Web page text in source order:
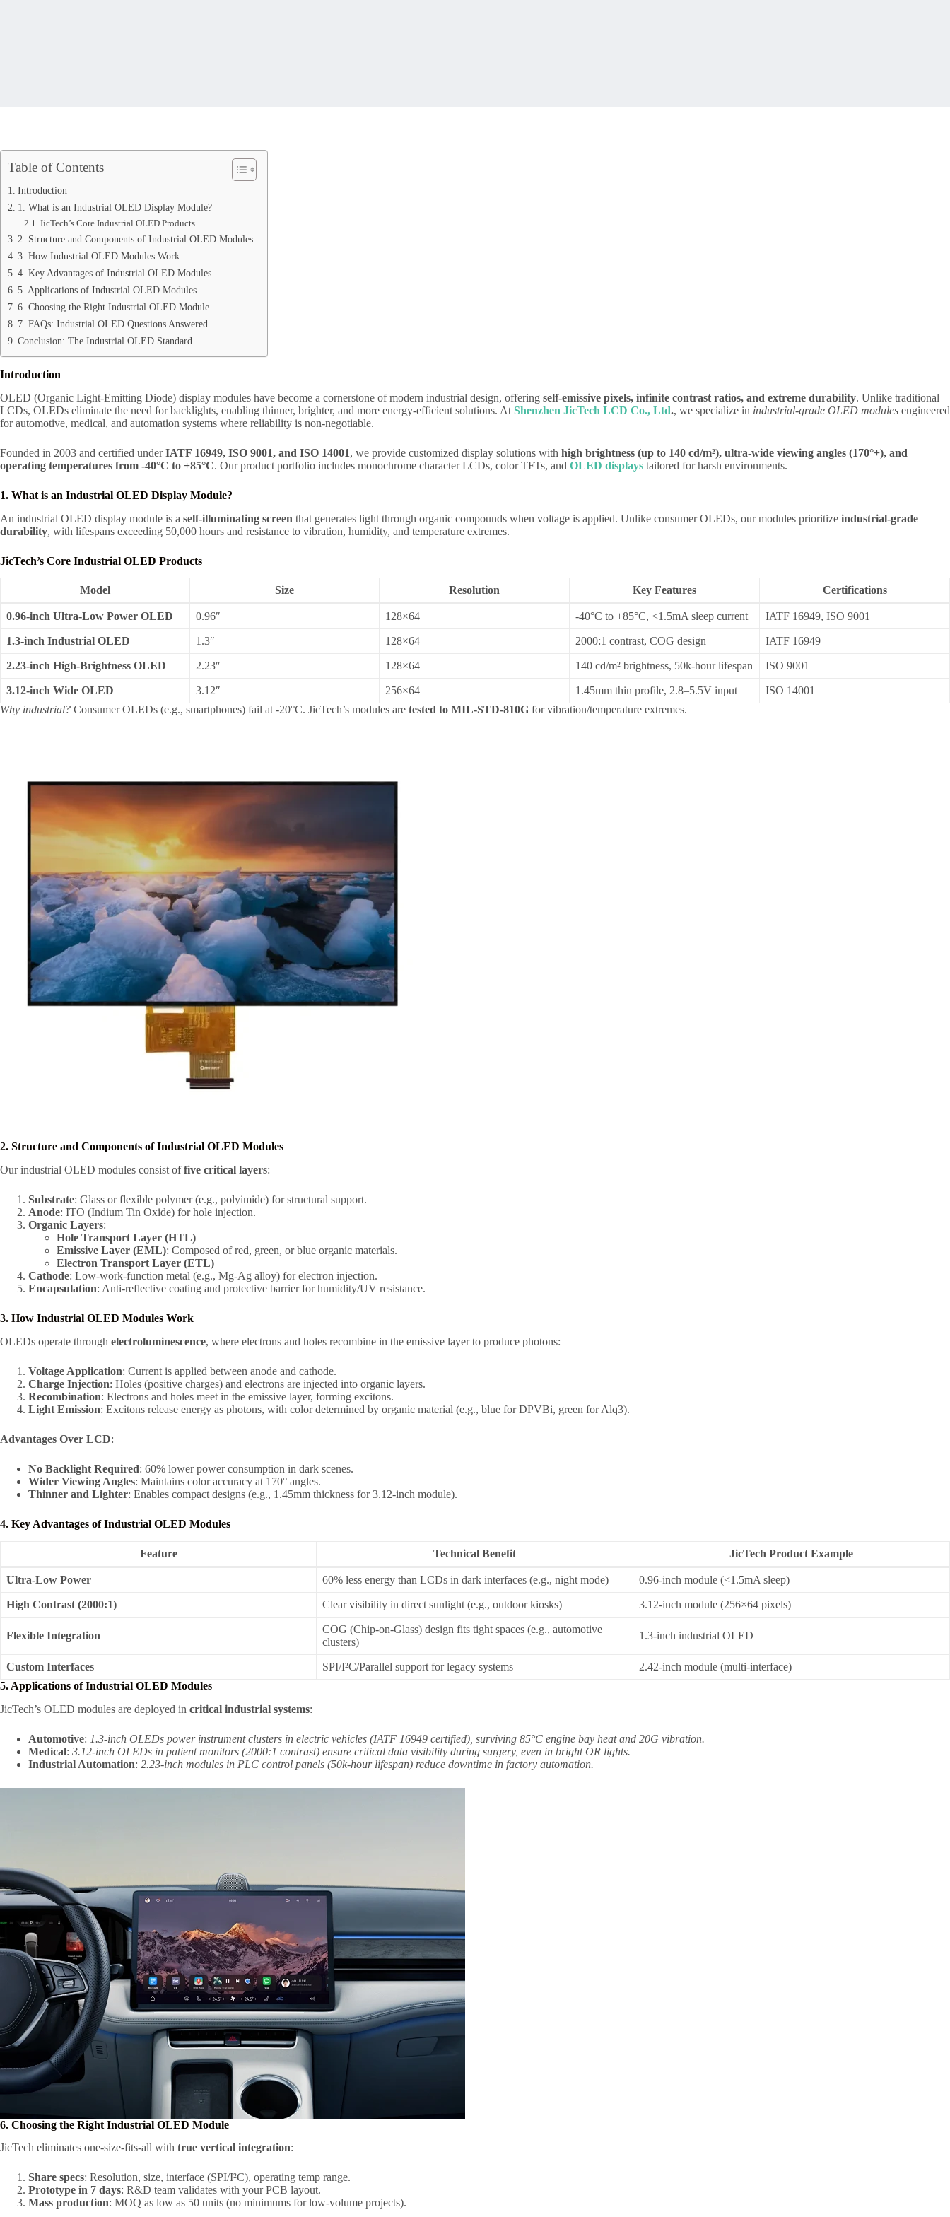
Table of Contents
Introduction
1. What is an Industrial OLED Display Module?
JicTech’s Core Industrial OLED Products
2. Structure and Components of Industrial OLED Modules
3. How Industrial OLED Modules Work
4. Key Advantages of Industrial OLED Modules
5. Applications of Industrial OLED Modules
6. Choosing the Right Industrial OLED Module
7. FAQs: Industrial OLED Questions Answered
Conclusion: The Industrial OLED Standard
Introduction
OLED (Organic Light-Emitting Diode) display modules have become a cornerstone of modern industrial design, offering self-emissive pixels, infinite contrast ratios, and extreme durability. Unlike traditional
LCDs, OLEDs eliminate the need for backlights, enabling thinner, brighter, and more energy-efficient solutions. At Shenzhen JicTech LCD Co., Ltd., we specialize in industrial-grade OLED modules engineered
for automotive, medical, and automation systems where reliability is non-negotiable.
Founded in 2003 and certified underIATF 16949, ISO 9001, and ISO 14001, we provide customized display solutions with high brightness (up to 140 cd/m²), ultra-wide viewing angles (170°+), and
operating temperatures from -40°C to +85°C. Our product portfolio includes monochrome character LCDs, color TFTs, and OLED displays tailored for harsh environments.
1. What is an Industrial OLED Display Module?
An industrial OLED display module is a self-illuminating screen that generates light through organic compounds when voltage is applied. Unlike consumer OLEDs, our modules prioritize industrial-grade
durability, with lifespans exceeding 50,000 hours and resistance to vibration, humidity, and temperature extremes.
JicTech’s Core Industrial OLED Products
Model Size Resolution Key Features Certifications
0.96-inch Ultra-Low Power OLED 0.96″ 128×64 -40°C to +85°C, <1.5mA sleep current IATF 16949, ISO 9001
1.3-inch Industrial OLED 1.3″ 128×64 2000:1 contrast, COG design IATF 16949
2.23-inch High-Brightness OLED 2.23″ 128×64 140 cd/m² brightness, 50k-hour lifespan ISO 9001
3.12-inch Wide OLED 3.12″ 256×64 1.45mm thin profile, 2.8–5.5V input
ISO 14001
Why industrial? Consumer OLEDs (e.g., smartphones) fail at -20°C. JicTech’s modules are tested to MIL-STD-810G for vibration/temperature extremes.
2. Structure and Components of Industrial OLED Modules
Our industrial OLED modules consist offive critical layers:
Substrate: Glass or flexible polymer (e.g., polyimide) for structural support.
Anode: ITO (Indium Tin Oxide) for hole injection.
Organic Layers:
Hole Transport Layer (HTL)
Emissive Layer (EML): Composed of red, green, or blue organic materials.
Electron Transport Layer (ETL)
Cathode: Low-work-function metal (e.g., Mg-Ag alloy) for electron injection.
Encapsulation: Anti-reflective coating and protective barrier for humidity/UV resistance.
3. How Industrial OLED Modules Work
OLEDs operate through electroluminescence, where electrons and holes recombine in the emissive layer to produce photons:
Voltage Application: Current is applied between anode and cathode.
Charge Injection: Holes (positive charges) and electrons are injected into organic layers.
Recombination: Electrons and holes meet in the emissive layer, forming excitons.
Light Emission: Excitons release energy as photons, with color determined by organic material (e.g., blue for DPVBi, green for Alq3).
Advantages Over LCD:
No Backlight Required: 60% lower power consumption in dark scenes.
Wider Viewing Angles: Maintains color accuracy at 170° angles.
Thinner and Lighter: Enables compact designs (e.g., 1.45mm thickness for 3.12-inch module).
4. Key Advantages of Industrial OLED Modules
Feature Technical Benefit JicTech Product Example
Ultra-Low Power 60% less energy than LCDs in dark interfaces (e.g., night mode) 0.96-inch module (<1.5mA sleep)
High Contrast (2000:1) Clear visibility in direct sunlight (e.g., outdoor kiosks) 3.12-inch module (256×64 pixels)
Flexible Integration
COG (Chip-on-Glass) design fits tight spaces (e.g., automotive
clusters)
1.3-inch industrial OLED
Custom Interfaces SPI/I²C/Parallel support for legacy systems
2.42-inch module (multi-interface)
5. Applications of Industrial OLED Modules
JicTech’s OLED modules are deployed in critical industrial systems:
Automotive: 1.3-inch OLEDs power instrument clusters in electric vehicles (IATF 16949 certified), surviving 85°C engine bay heat and 20G vibration.
Medical: 3.12-inch OLEDs in patient monitors (2000:1 contrast) ensure critical data visibility during surgery, even in bright OR lights.
Industrial Automation: 2.23-inch modules in PLC control panels (50k-hour lifespan) reduce downtime in factory automation.
6. Choosing the Right Industrial OLED Module
JicTech eliminates one-size-fits-all with true vertical integration:
Share specs: Resolution, size, interface (SPI/I²C), operating temp range.
Prototype in 7 days: R&D team validates with your PCB layout.
Mass production: MOQ as low as 50 units (no minimums for low-volume projects).